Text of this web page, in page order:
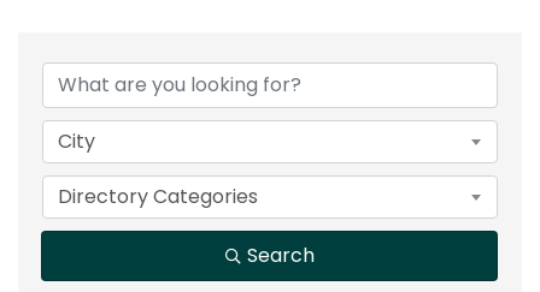
{Directory Results}
City
Directory Categories
Search